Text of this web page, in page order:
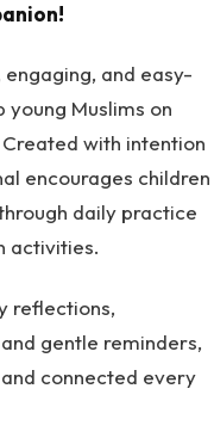
and easy-
Muslims on
with intention
encourages children
daily practice
activities.
reflections,
gentle reminders,
connected every